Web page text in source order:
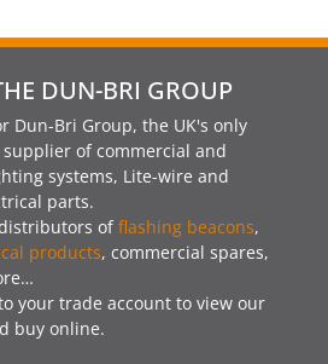
DUN-BRI GROUP
Dun-Bri Group, the UK's only
of commercial and
systems, Lite-wire and
parts.
offlashing beacons,
products, commercial spares,
your trade account to view our
buy online.